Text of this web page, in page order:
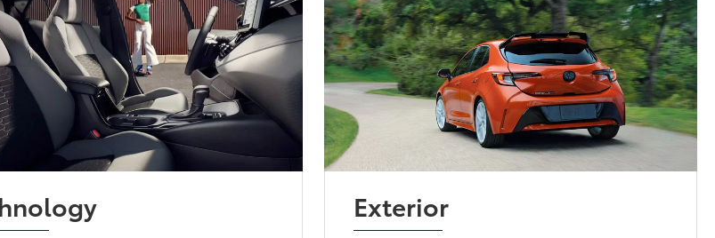
Exterior